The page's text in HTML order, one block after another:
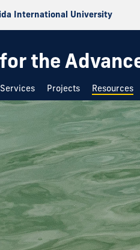
International University
the
Services Projects Resources